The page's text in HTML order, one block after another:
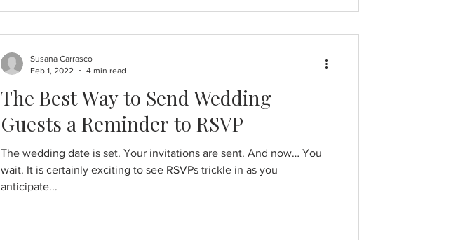
The Best Way to Send Wedding
Guests a Reminder to RSVP
The wedding date is set. Your invitations are sent. And now… You
wait. It is certainly exciting to see RSVPs trickle in as you
anticipate...
Susana Carrasco
Feb 1, 2022
4 min read